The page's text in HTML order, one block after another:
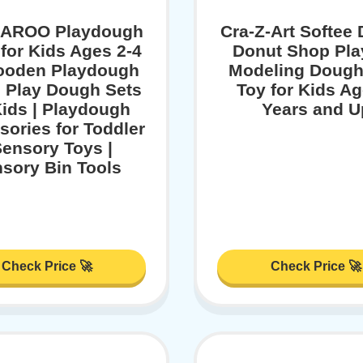
Playdough
Kids Ages 2-4
Playdough
Play Dough Sets
| Playdough
for Toddler
Toys |
Bin Tools
Check Price 🚀
Cra-Z-Art Softee
Donut Shop
Modeling
Toy for Kids
Years and
Check Price 🚀